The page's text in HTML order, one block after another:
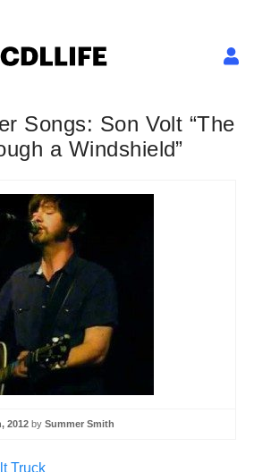
Songs: Son Volt “The
a Windshield”
2012 by Summer Smith